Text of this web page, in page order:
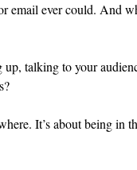
email ever could. And
up, talking to your
It’s about being